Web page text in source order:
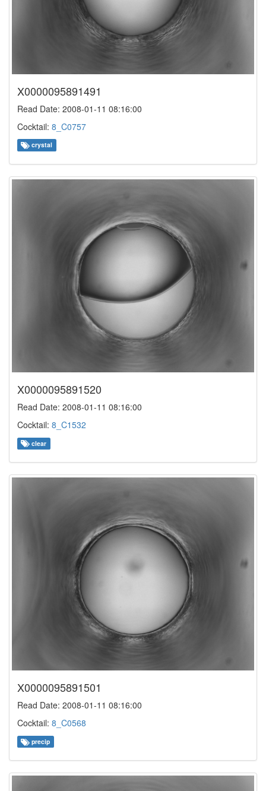
X0000095891491
Read Date: 2008-01-11 08:16:00
Cocktail: 8_C0757
crystal
X0000095891520
Read Date: 2008-01-11 08:16:00
Cocktail: 8_C1532
clear
X0000095891501
Read Date: 2008-01-11 08:16:00
Cocktail: 8_C0568
precip